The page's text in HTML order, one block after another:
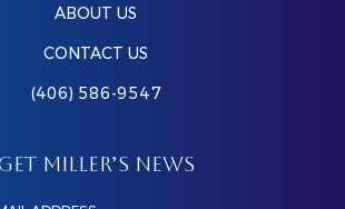
ABOUT US
CONTACT US
(406) 586-9547
MILLER’S NEWS